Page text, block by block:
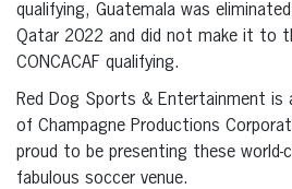
qualifying, Guatemala was
Qatar 2022 and did not make it to
CONCACAF qualifying.
Red Dog Sports & Entertainment is
of Champagne Productions
proud to be presenting these world-
fabulous soccer venue.